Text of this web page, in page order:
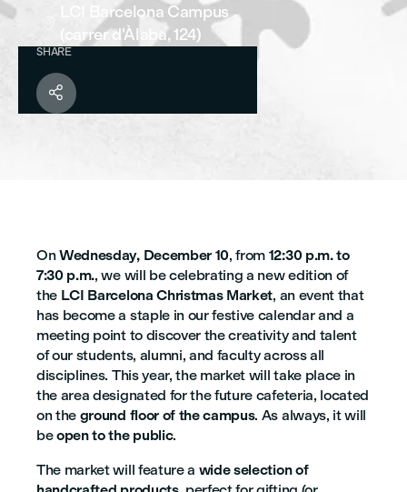
LCI Barcelona Campus
(carrer d'Àlaba, 124)
SHARE

OnWednesday, December 10, from 12:30 p.m. to
7:30 p.m., we will be celebrating a new edition of
the LCI Barcelona Christmas Market, an event that
has become a staple in our festive calendar and a
meeting point to discover the creativity and talent
of our students, alumni, and faculty across all
disciplines. This year, the market will take place in
the area designated for the future cafeteria, located
on the ground floor of the campus. As always, it will
beopen to the public.
The market will feature a wide selection of